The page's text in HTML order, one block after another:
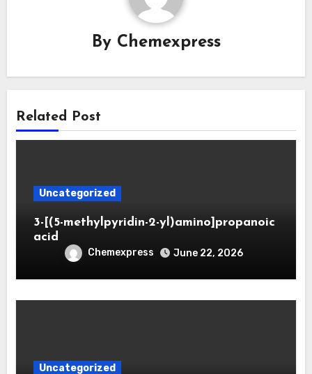
By Chemexpress
Related Post
Uncategorized
3-[(5-methylpyridin-2-yl)amino]propanoic
acid
Chemexpress June 22, 2026
Uncategorized